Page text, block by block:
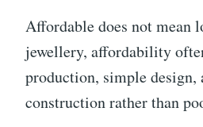
Affordable does not mean
jewellery, affordability
production, simple
construction rather than